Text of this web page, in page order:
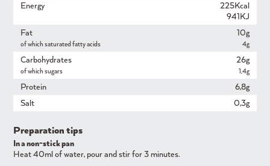
Energy
225Kcal
941KJ
Fat
of which saturated fatty acids
10g
4g
Carbohydrates
of which sugars
26g
1,4g
Protein
6,8g
Salt
0,3g
Preparation tips
In a non-stick pan
Heat 40ml of water, pour and stir for 3 minutes.